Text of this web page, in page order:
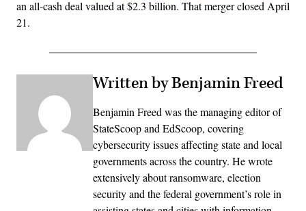
an all-cash deal valued at $2.3 billion. That merger closed April
21.
Written by Benjamin Freed
Benjamin Freed was the managing editor of
StateScoop and EdScoop, covering
cybersecurity issues affecting state and local
governments across the country. He wrote
extensively about ransomware, election
security and the federal government’s role in